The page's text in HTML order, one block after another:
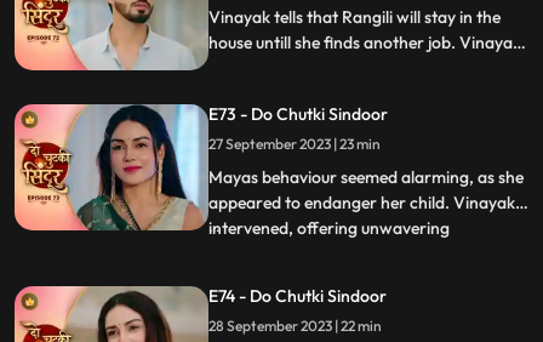
Vinayak tells that Rangili will stay in the
house untill she finds another job. Vinayak
Rangili that he will only marry Maya if she
is ready to get married to another person.
E73 - Do Chutki Sindoor
27 September 2023 | 23 min
Mayas behaviour seemed alarming, as she
appeared to endanger her child. Vinayak
intervened, offering unwavering
readiness for marriage before Vinayak.
However, tensions flared when Bua invited
...
E74 - Do Chutki Sindoor
28 September 2023 | 22 min